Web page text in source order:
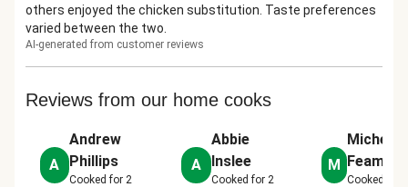
others enjoyed the chicken substitution. Taste preferences
varied between the two.
AI-generated from customer reviews
Reviews from our home cooks
A
Andrew
Phillips
Cooked for 2
A
Abbie
Inslee
Cooked for2
M
Michelle
Cooked for